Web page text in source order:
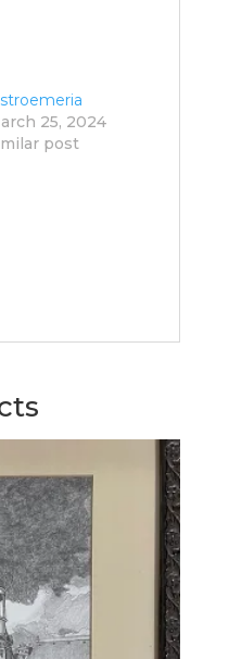
25, 2024
post